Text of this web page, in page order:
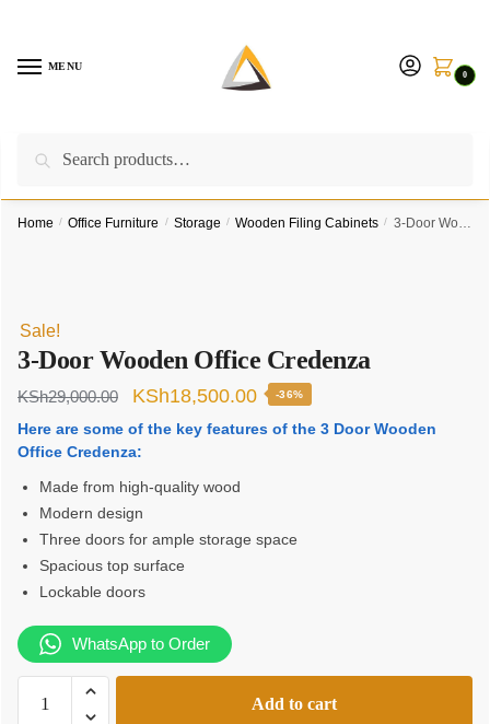
navigation
contentMENU
0
Call us on:
Home / Office Furniture / Storage / Wooden Filing Cabinets / 3-Door Wooden Office Credenza
Sale!
3-Door Wooden Office Credenza
KSh29,000.00
Original
price
was:
KSh29,000.00.
KSh18,500.00Current
price
-36%
Here are some of the key features of the 3 Door Wooden
Office Credenza:
Made from high-quality wood
Modern design
Three doors for ample storage space
Spacious top surface
Lockable doors
WhatsApp to Order
Door
Add to cart